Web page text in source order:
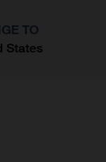
TO
States